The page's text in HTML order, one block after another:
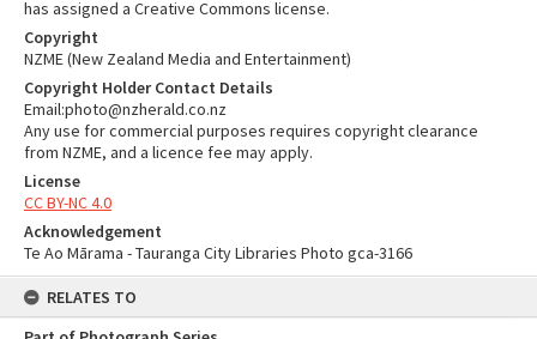
has assigned a Creative Commons license.
Copyright
NZME (New Zealand Media and Entertainment)
Copyright Holder Contact Details
Email:photo@nzherald.co.nz
Any use for commercial purposes requires copyright clearance
from NZME, and a licence fee may apply.
License
CC BY-NC 4.0
Acknowledgement
Te Ao Mārama - Tauranga City Libraries Photo gca-3166
RELATES TO